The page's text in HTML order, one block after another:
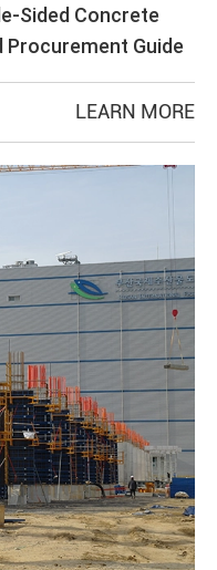
Sided Concrete
Procurement Guide
LEARN MORE